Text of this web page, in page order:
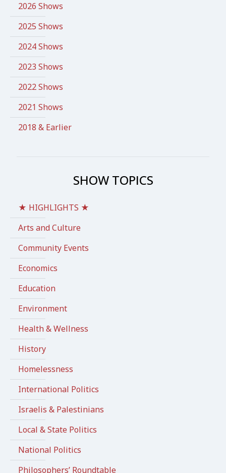
2026 Shows
2025 Shows
2024 Shows
2023 Shows
2022 Shows
2021 Shows
2018 & Earlier
SHOW TOPICS
★ HIGHLIGHTS ★
Arts and Culture
Community Events
Economics
Education
Environment
Health & Wellness
History
Homelessness
International Politics
Israelis & Palestinians
Local & State Politics
National Politics
Philosophers’ Roundtable